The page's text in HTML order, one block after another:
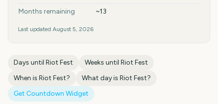
Months remaining
~13
Last updated August 5, 2026
Days until Riot Fest Weeks until Riot Fest
When is Riot Fest? What day is Riot Fest?
Get Countdown Widget